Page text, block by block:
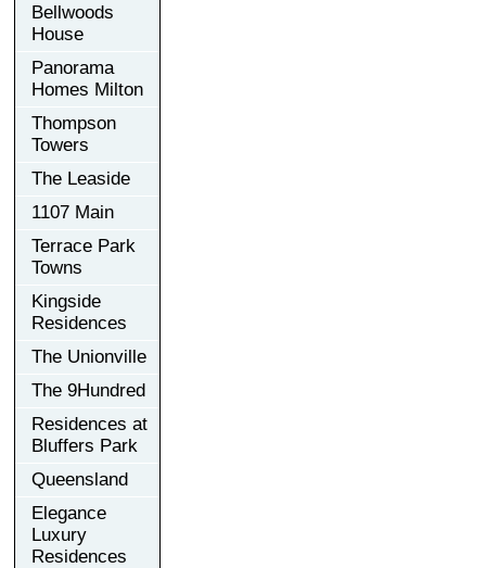
Bellwoods
House
Panorama
Homes Milton
Thompson
Towers
The Leaside
1107 Main
Terrace Park
Towns
Kingside
Residences
The Unionville
The 9Hundred
Residences at
Bluffers Park
Queensland
Elegance
Luxury
Residences